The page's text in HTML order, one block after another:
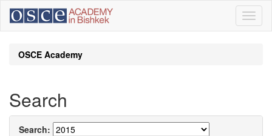
Skip
navigation
OSCE Academy
Search
Search: